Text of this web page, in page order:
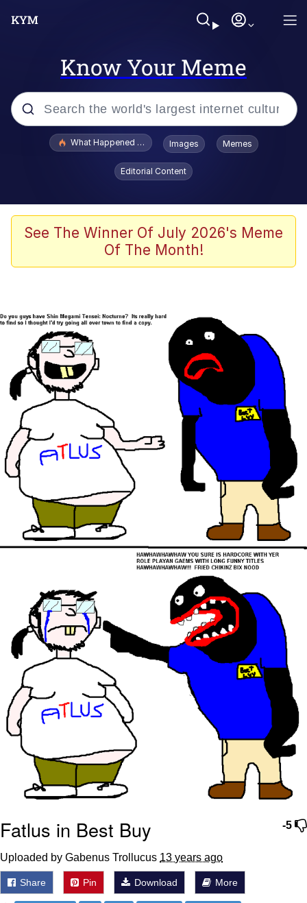
Know Your Meme
Popular searches
Evelyn Smith Smiling /
Evelynsmithhhhh Stare
VSCO Girl
Neegy
Virgin vs. Chad
Cat With Apples / His Greed Sickens
Me
My Father-In-Law Is A Builder / We
Can't, We Don't Know How To Do It
Jacob Batalon CEO of Sex
What Happened To Toadsworth / Toadsworth Is Dead
Images Memes
Editorial Content
See The Winner Of July 2026's Meme
Of The Month!
-5
Fatlus in Best Buy
Uploaded by Gabenus Trollucus 13 years ago
Share Pin Download More